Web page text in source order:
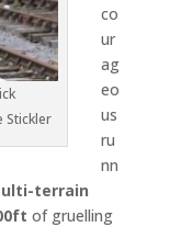
Stickler
co
ur
ag
eo
us
ru
nn
terrain
of gruelling